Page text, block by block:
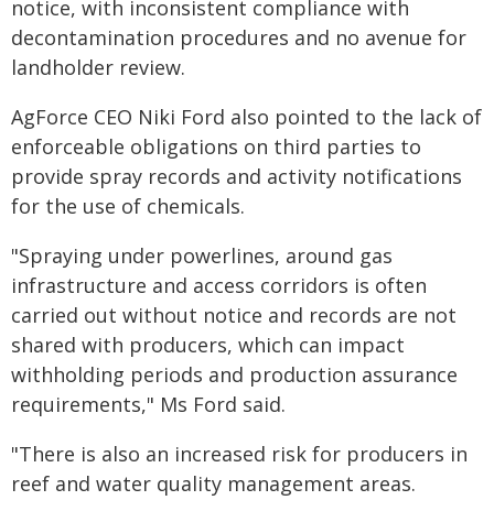
notice, with inconsistent compliance with
decontamination procedures and no avenue for
landholder review.
AgForce CEO Niki Ford also pointed to the lack of
enforceable obligations on third parties to
provide spray records and activity notifications
for the use of chemicals.
"Spraying under powerlines, around gas
infrastructure and access corridors is often
carried out without notice and records are not
shared with producers, which can impact
withholding periods and production assurance
requirements," Ms Ford said.
"There is also an increased risk for producers in
reef and water quality management areas.